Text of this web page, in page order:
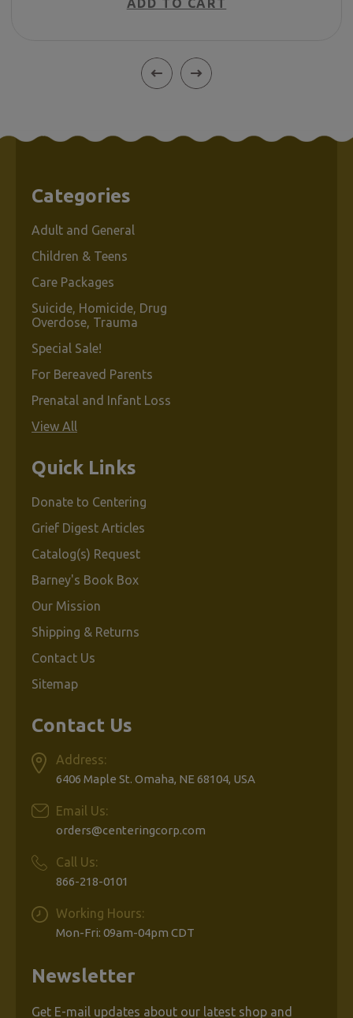
Contact Us
Address:
6406 Maple St. Omaha, NE 68104, USA
Email Us:
orders@centeringcorp.com
Call Us:
866-218-0101
Working Hours:
Mon-Fri: 09am-04pm CDT
Categories
Adult and General
Children & Teens
Care Packages
Suicide, Homicide, Drug
Overdose, Trauma
Special Sale!
For Bereaved Parents
Prenatal and Infant Loss
View All
Quick Links
Donate to Centering
Grief Digest Articles
Catalog(s) Request
Barney's Book Box
Our Mission
Shipping & Returns
Contact Us
Sitemap
Newsletter
Get E-mail updates about our latest shop and